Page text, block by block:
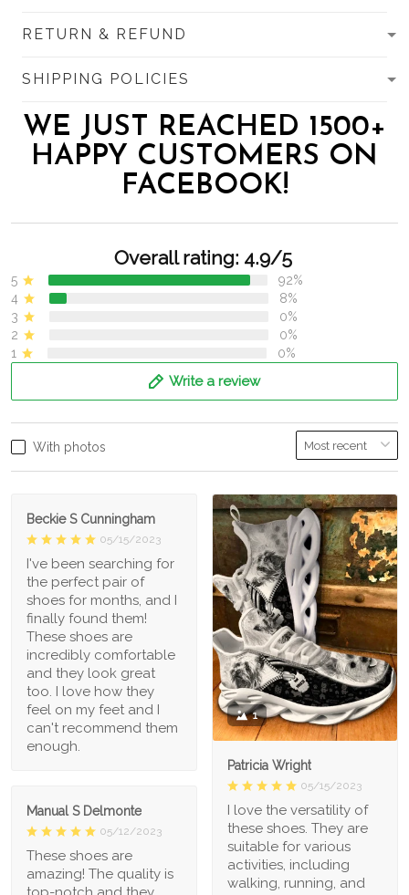
RETURN & REFUND
SHIPPING POLICIES
WE JUST REACHED 1500+
HAPPY CUSTOMERS ON
FACEBOOK!
Overall rating: 4.9/5
5
92%
4
8%
3
0%
2
0%
1
0%
Write a review
With photos
Beckie S Cunningham
05/15/2023
I've been searching for
the perfect pair of
shoes for months, and I
finally found them!
These shoes are
incredibly comfortable
and they look great
too. I love how they
feel on my feet and I
can't recommend them
enough.
1
Patricia Wright
05/15/2023
I love the versatility of
these shoes. They are
suitable for various
activities, including
walking, running, and
Manual S Delmonte
05/12/2023
These shoes are
amazing! The quality is